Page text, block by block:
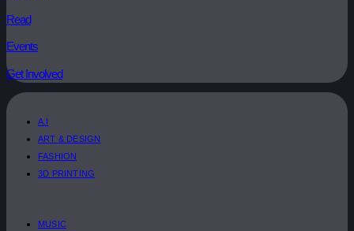
Read
Events
Get Involved
A.I
ART & DESIGN
FASHION
3D PRINTING
MUSIC